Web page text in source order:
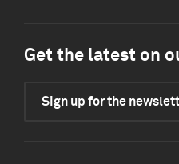
Get the latest on
Sign up for the